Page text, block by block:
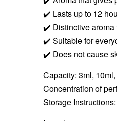
✔️ Lasts up to 12
✔️ Distinctive
✔️ Suitable for
✔️ Does not cause
Capacity: 3ml,
Concentration of
Storage